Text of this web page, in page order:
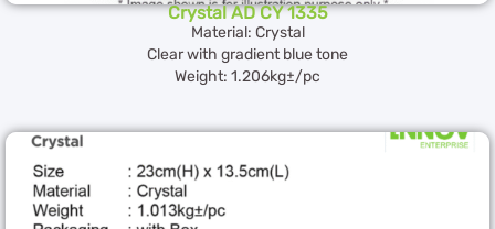
Crystal AD CY 1335
Material: Crystal
Clear with gradient blue tone
Weight: 1.206kg±/pc